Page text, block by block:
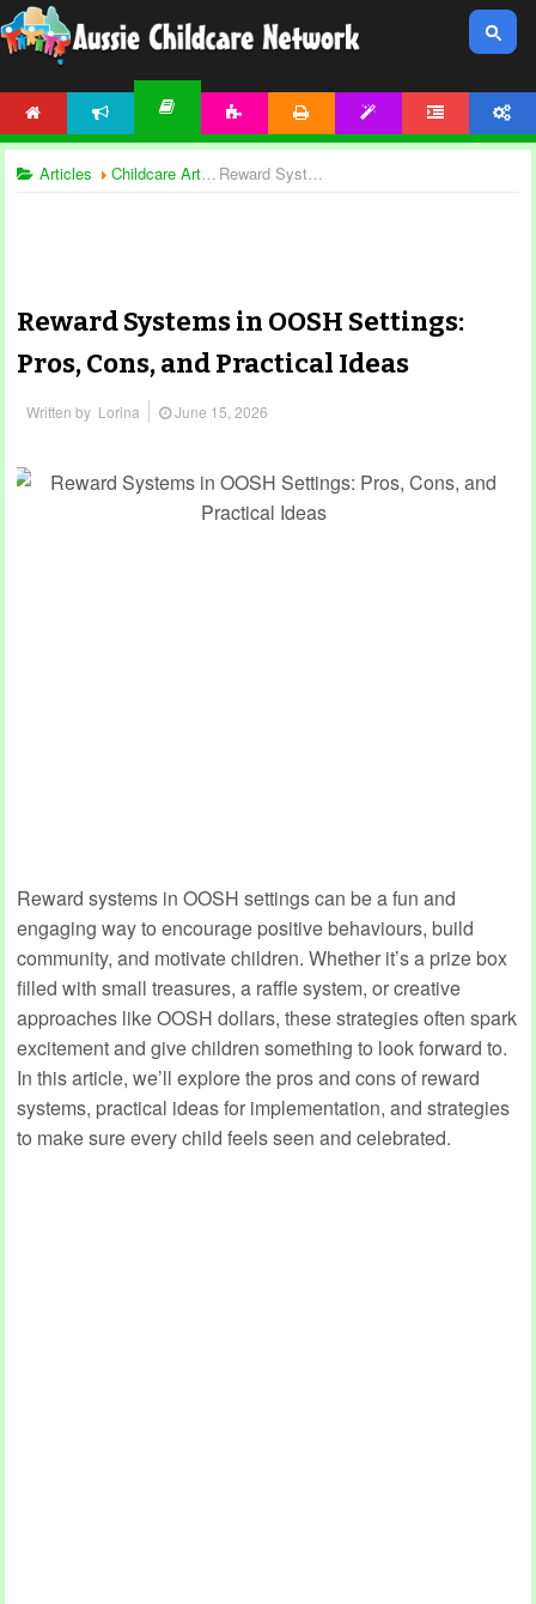
Articles Childcare Articles Reward Systems in OOSH Settings: Pros, Cons, and Practical Ideas
Reward Systems in OOSH Settings:
Pros, Cons, and Practical Ideas
Written by Lorina June 15, 2026
Reward systems in OOSH settings can be a fun and
engaging way to encourage positive behaviours, build
community, and motivate children. Whether it’s a prize box
filled with small treasures, a raffle system, or creative
approaches like OOSH dollars, these strategies often spark
excitement and give children something to look forward to.
In this article, we’ll explore the pros and cons of reward
systems, practical ideas for implementation, and strategies
to make sure every child feels seen and celebrated.